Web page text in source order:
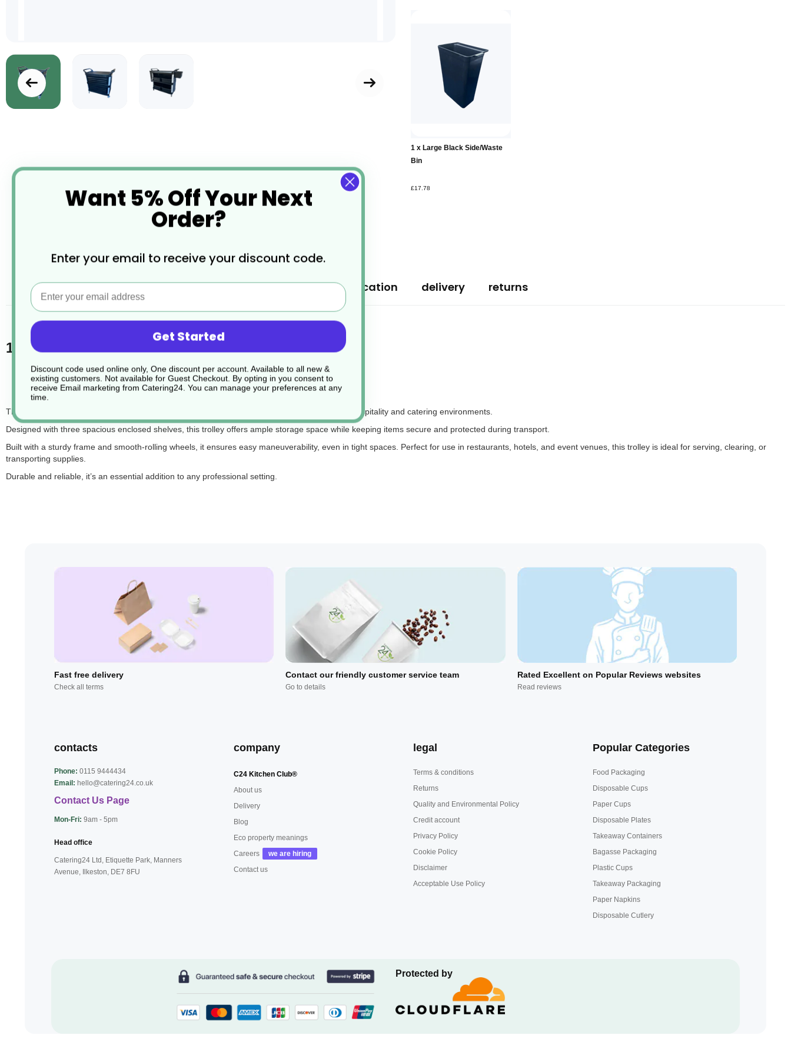
the
1 x Large Black Side/Waste
Bin
£17.78
description
1 x Three Tier Panelled Service Trolley
specification delivery returns
The 3-Tier Enclosed Trolley is a versatile and practical solution for transporting items in busy hospitality and catering environments.
Designed with three spacious enclosed shelves, this trolley offers ample storage space while keeping items secure and protected during transport.
Built with a sturdy frame and smooth-rolling wheels, it ensures easy maneuverability, even in tight spaces. Perfect for use in restaurants, hotels, and event venues, this trolley is ideal for serving, clearing, or
transporting supplies.
Durable and reliable, it’s an essential addition to any professional setting.
Fast free delivery
Check all terms
Contact our friendly customer service team
Go to details
Rated Excellent on Popular Reviews websites
Read reviews
contacts
Phone: 0115 9444434
Email: hello@catering24.co.uk
Contact Us Page
Mon-Fri: 9am - 5pm
Head office
Catering24 Ltd, Etiquette Park, Manners
Avenue, Ilkeston, DE7 8FU
company
C24 Kitchen Club®
About us
Delivery
Blog
Eco property meanings
Careers
Contact us
legal
Terms & conditions
Returns
Quality and Environmental Policy
Credit account
Privacy Policy
Cookie Policy
Disclaimer
Acceptable Use Policy
Popular Categories
Food Packaging
Disposable Cups
Paper Cups
Disposable Plates
Takeaway Containers
Bagasse Packaging
Plastic Cups
Takeaway Packaging
Paper Napkins
Disposable Cutlery
Protected by
Want 5% Off Your Next
Order?
Enter your email to receive your discount code.
Email
Get Started
Discount code used online only, One discount per account. Available to all new &
existing customers. Not available for Guest Checkout. By opting in you consent to
receive Email marketing from Catering24. You can manage your preferences at any
time.